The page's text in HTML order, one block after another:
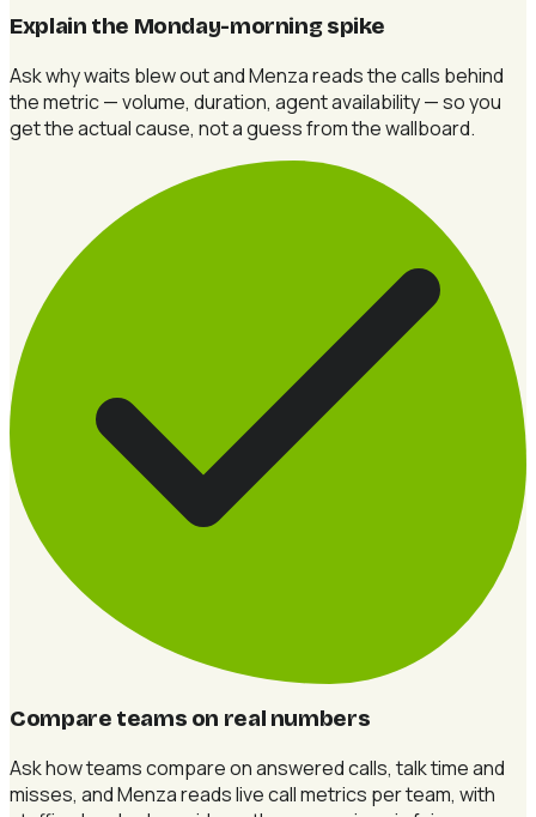
Explain the Monday-morning spike
Ask why waits blew out and Menza reads the calls behind
the metric — volume, duration, agent availability — so you
get the actual cause, not a guess from the wallboard.
Compare teams on real numbers
Ask how teams compare on answered calls, talk time and
misses, and Menza reads live call metrics per team, with